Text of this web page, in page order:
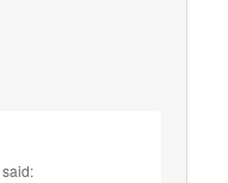
said: